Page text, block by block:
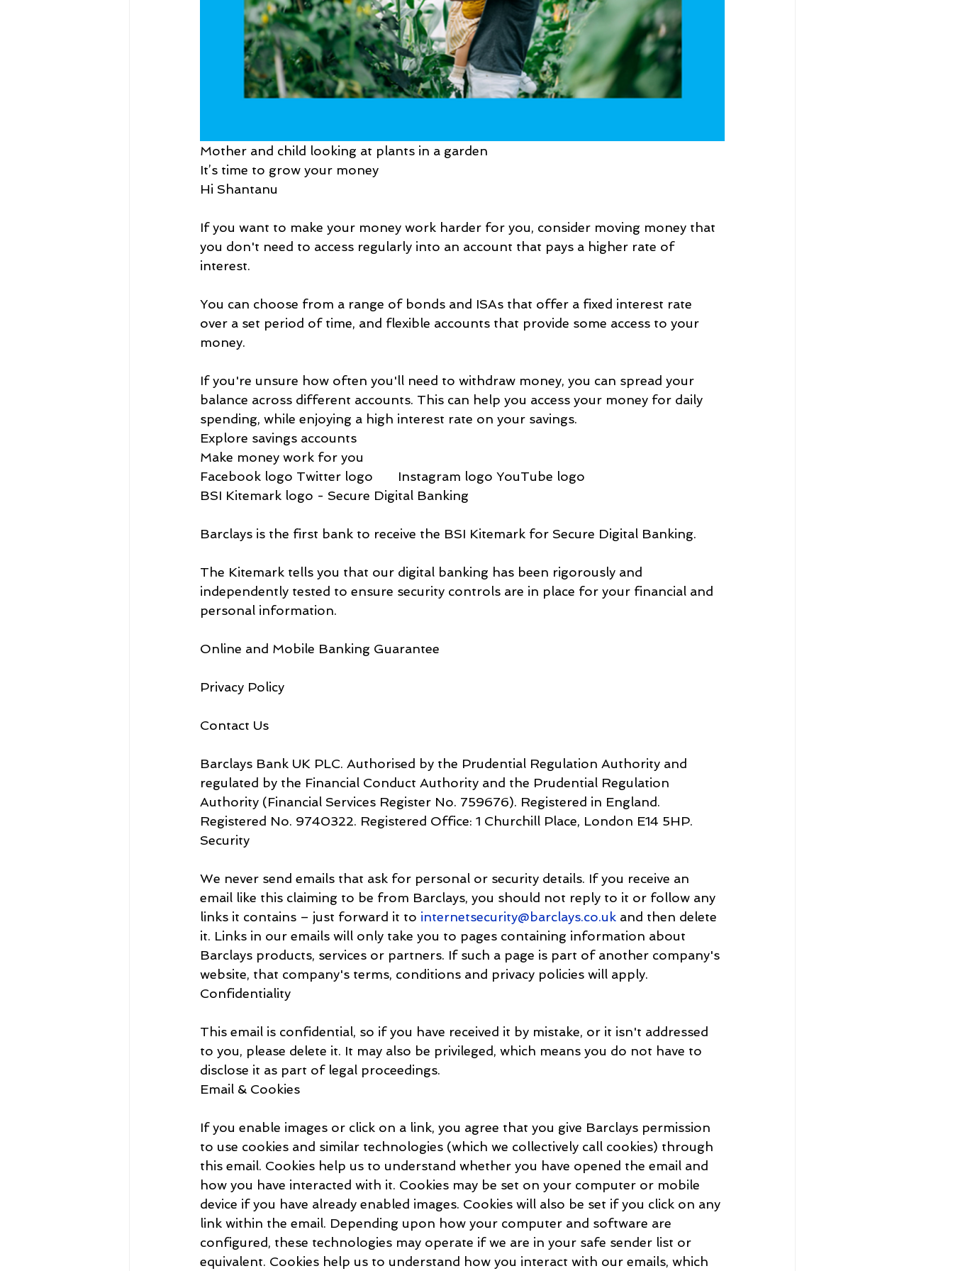
Mother and child looking at plants in a garden
It’s time to grow your money
Hi Shantanu
If you want to make your money work harder for you, consider moving money that
you don't need to access regularly into an account that pays a higher rate of
interest.
You can choose from a range of bonds and ISAs that offer a fixed interest rate
over a set period of time, and flexible accounts that provide some access to your
money.
If you're unsure how often you'll need to withdraw money, you can spread your
balance across different accounts. This can help you access your money for daily
spending, while enjoying a high interest rate on your savings.
Explore savings accounts
Make money work for you
Facebook logo Twitter logo       Instagram logo YouTube logo
BSI Kitemark logo - Secure Digital Banking
Barclays is the first bank to receive the BSI Kitemark for Secure Digital Banking.
The Kitemark tells you that our digital banking has been rigorously and
independently tested to ensure security controls are in place for your financial and
personal information.
Online and Mobile Banking Guarantee
Privacy Policy
Contact Us
Barclays Bank UK PLC. Authorised by the Prudential Regulation Authority and
regulated by the Financial Conduct Authority and the Prudential Regulation
Authority (Financial Services Register No. 7‌59676). Registered in England.
Registered No. 9‌740322. Registered Office: 1 C‌hurchill P‌lace, L‌ondon E‌14 5‌HP.
Security
We never send emails that ask for personal or security details. If you receive an
email like this claiming to be from Barclays, you should not reply to it or follow any
links it contains – just forward it to internetsecurity@barclays.co.uk and then delete
it. Links in our emails will only take you to pages containing information about
Barclays products, services or partners. If such a page is part of another company's
website, that company's terms, conditions and privacy policies will apply.
Confidentiality
This email is confidential, so if you have received it by mistake, or it isn't addressed
to you, please delete it. It may also be privileged, which means you do not have to
disclose it as part of legal proceedings.
Email & Cookies
If you enable images or click on a link, you agree that you give Barclays permission
to use cookies and similar technologies (which we collectively call cookies) through
this email. Cookies help us to understand whether you have opened the email and
how you have interacted with it. Cookies may be set on your computer or mobile
device if you have already enabled images. Cookies will also be set if you click on any
link within the email. Depending upon how your computer and software are
configured, these technologies may operate if we are in your safe sender list or
equivalent. Cookies help us to understand how you interact with our emails, which